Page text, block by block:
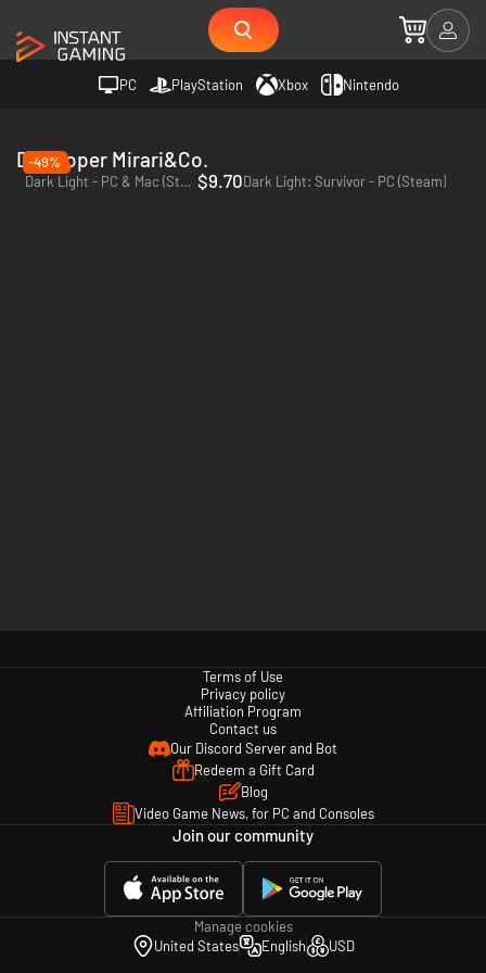
PC PlayStation Xbox Nintendo
Developer Mirari&Co.
-49%
Dark Light - PC & Mac (Steam) $9.70Dark Light: Survivor - PC (Steam)
Terms of Use
Privacy policy
Affiliation Program
Contact us
Our Discord Server and Bot
Redeem a Gift Card
Blog
Video Game News, for PC and Consoles
Join our community
Manage cookies
United States
English USD